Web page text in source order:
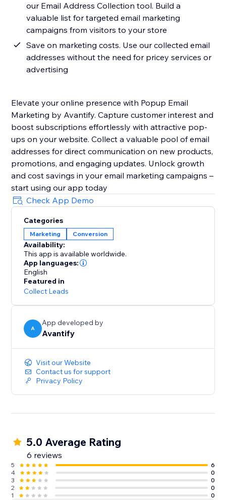
our Email Address Collection tool. Build a
valuable list for targeted email marketing
campaigns from visitors to your store
Save on marketing costs. Use our collected email
addresses without the need for pricey services or
advertising
Elevate your online presence with Popup Email
Marketing by Avantify. Capture customer interest and
boost subscriptions effortlessly with attractive pop-
ups on your website. Collect a valuable pool of email
addresses for direct communication on new products,
promotions, and engaging updates. Unlock growth
and cost savings in your email marketing campaigns –
start using our app today
Check App Demo
Categories
Marketing Conversion
Availability:
This app is available worldwide.
App languages:
English
Featured in
Collect Leads
A
App developed by
Avantify
Visit our Website
Contact us for support
Privacy Policy
5.0 Average Rating
6 reviews
5
6
4
0
3
0
2
0
1
0